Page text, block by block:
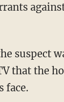
suspect
that the
face.